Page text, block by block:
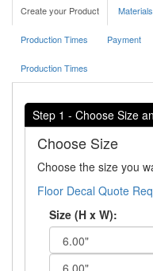
Create your Product Materials
Production Times Payment
Production Times
Step 1 - Choose Size
Choose Size
Choose the size you
Floor Decal Quote
Size (H x W):